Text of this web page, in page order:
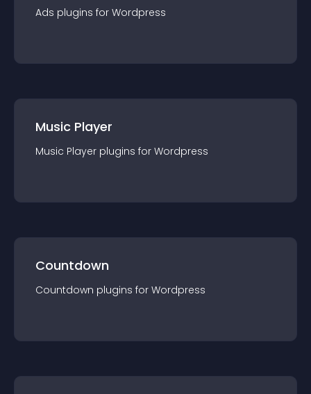
Ads plugins for Wordpress
Music Player
Music Player plugins for Wordpress
Countdown
Countdown plugins for Wordpress